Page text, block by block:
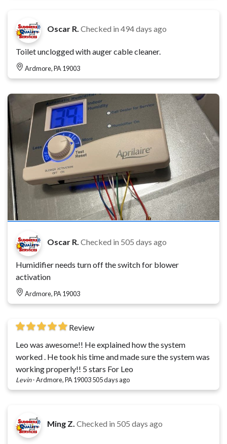
Oscar R. Checked in 494 days ago
Toilet unclogged with auger cable cleaner.
Ardmore, PA 19003
Oscar R. Checked in 505 days ago
Humidifier needs turn off the switch for blower
activation
Ardmore, PA 19003
Review
Leo was awesome!! He explained how the system
worked . He took his time and made sure the system was
working properly!! 5 stars For Leo
Levin-Ardmore, PA 19003505 days ago
Ming Z. Checked in 505 days ago